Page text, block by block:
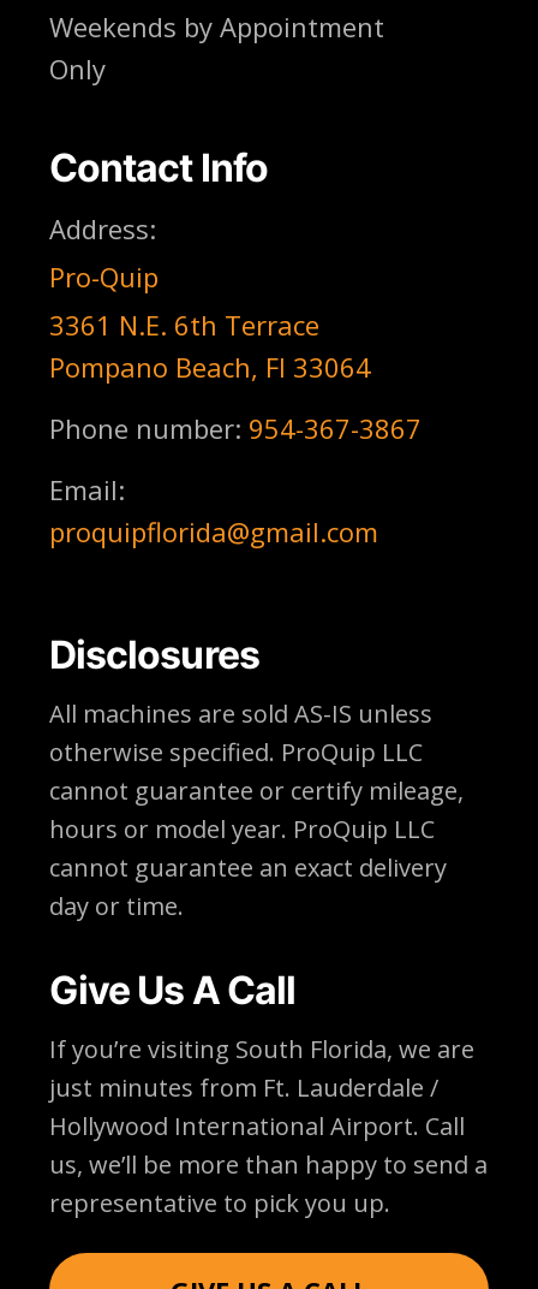
Weekends by Appointment
Only
Contact Info
Address:
Pro-Quip
3361 N.E. 6th Terrace
Pompano Beach, Fl 33064
Phone number: 954-367-3867
Email:
proquipflorida@gmail.com
Disclosures
All machines are sold AS-IS unless
otherwise specified. ProQuip LLC
cannot guarantee or certify mileage,
hours or model year. ProQuip LLC
cannot guarantee an exact delivery
day or time.
Give Us A Call
If you’re visiting South Florida, we are
just minutes from Ft. Lauderdale /
Hollywood International Airport. Call
us, we’ll be more than happy to send a
representative to pick you up.